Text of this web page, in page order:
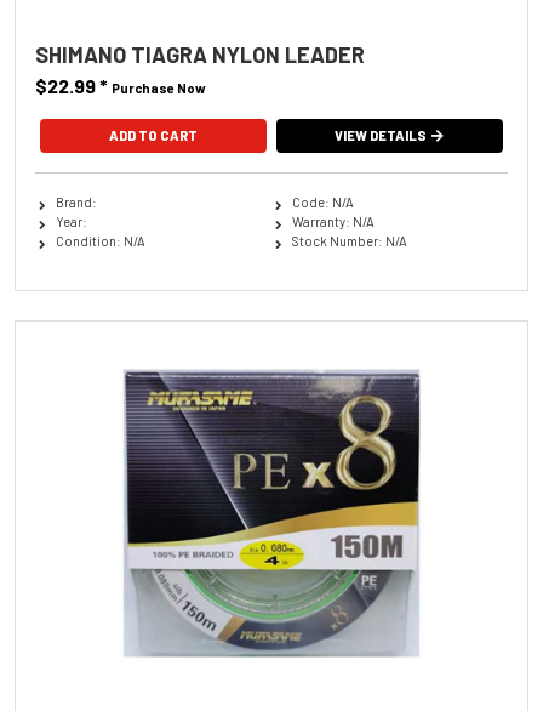
SHIMANO TIAGRA NYLON LEADER
$22.99* Purchase Now
ADD TO CART VIEW DETAILS
Brand:
Year:
Condition: N/A
Code: N/A
Warranty: N/A
Stock Number: N/A